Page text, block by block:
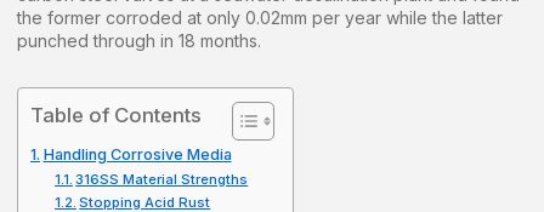
the former corroded at only 0.02mm per year while the latter
punched through in 18 months.
Table of Contents
Handling Corrosive Media
316SS Material Strengths
Stopping Acid Rust